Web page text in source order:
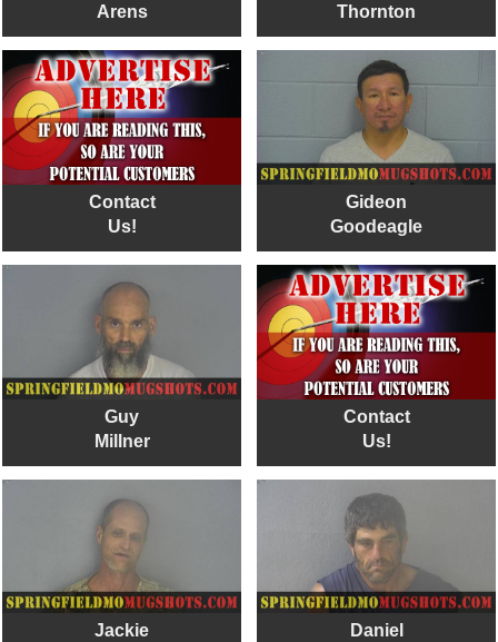
Arens
Thornton
Contact
Us!
Gideon
Goodeagle
Guy
Millner
Contact
Us!
Jackie
Daniel